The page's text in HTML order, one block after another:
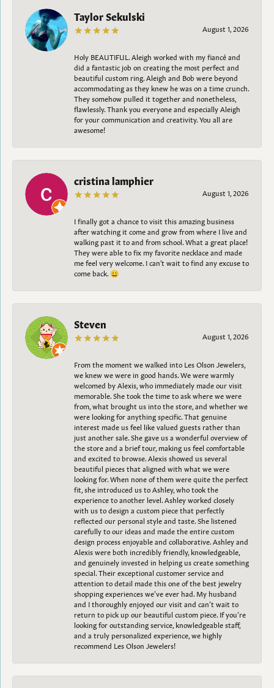
Taylor Sekulski
August 1, 2026
Holy BEAUTIFUL. Aleigh worked with my fiancé and
did a fantastic job on creating the most perfect and
beautiful custom ring. Aleigh and Bob were beyond
accommodating as they knew he was on a time crunch.
They somehow pulled it together and nonetheless,
flawlessly. Thank you everyone and especially Aleigh
for your communication and creativity. You all are
awesome!
cristina lamphier
August 1, 2026
I finally got a chance to visit this amazing business
after watching it come and grow from where I live and
walking past it to and from school. What a great place!
They were able to fix my favorite necklace and made
me feel very welcome. I can't wait to find any excuse to
come back. 😀
Steven
August 1, 2026
From the moment we walked into Les Olson Jewelers,
we knew we were in good hands. We were warmly
welcomed by Alexis, who immediately made our visit
memorable. She took the time to ask where we were
from, what brought us into the store, and whether we
were looking for anything specific. That genuine
interest made us feel like valued guests rather than
just another sale. She gave us a wonderful overview of
the store and a brief tour, making us feel comfortable
and excited to browse. Alexis showed us several
beautiful pieces that aligned with what we were
looking for. When none of them were quite the perfect
fit, she introduced us to Ashley, who took the
experience to another level. Ashley worked closely
with us to design a custom piece that perfectly
reflected our personal style and taste. She listened
carefully to our ideas and made the entire custom
design process enjoyable and collaborative. Ashley and
Alexis were both incredibly friendly, knowledgeable,
and genuinely invested in helping us create something
special. Their exceptional customer service and
attention to detail made this one of the best jewelry
shopping experiences we’ve ever had. My husband
and I thoroughly enjoyed our visit and can’t wait to
return to pick up our beautiful custom piece. If you’re
looking for outstanding service, knowledgeable staff,
and a truly personalized experience, we highly
recommend Les Olson Jewelers!